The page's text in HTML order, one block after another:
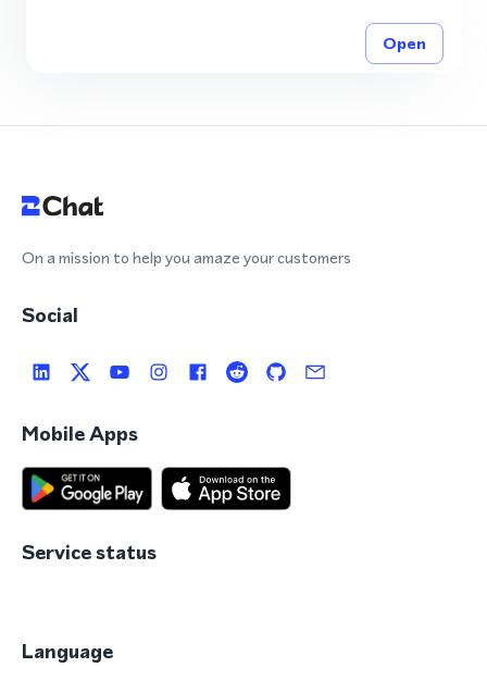
Open
On a mission to help you amaze your customers
Social
Mobile Apps
Service status
Language